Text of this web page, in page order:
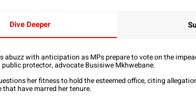
Dive Deeper
abuzz with anticipation as MPs prepare to vote on the
protector, advocate Busisiwe Mkhwebane.
her fitness to hold the esteemed office, citing
that have marred her tenure.